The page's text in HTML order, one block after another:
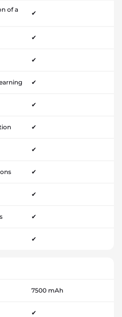
of a
✔
✔
✔
✔
✔
✔
✔
✔
✔
✔
✔
7500 mAh
✔